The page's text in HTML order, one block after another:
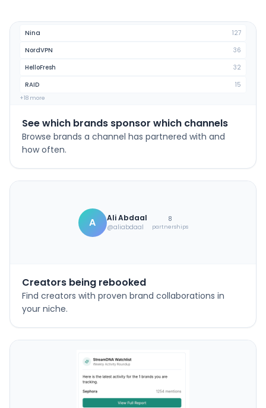
Nina
127
NordVPN
36
HelloFresh
32
RAID
15
+18 more
See which brands sponsor which channels
Browse brands a channel has partnered with and
how often.
A Ali Abdaal
@aliabdaal
8
partnerships
Creators being rebooked
Find creators with proven brand collaborations in
your niche.